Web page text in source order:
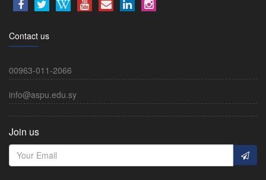
Contact us
00963-011-2066
info@aspu.edu.sy
Join us